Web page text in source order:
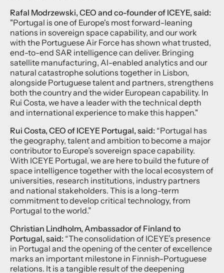
Rafal Modrzewski, CEO and co-founder of ICEYE, said:
"Portugal is one of Europe's most forward-leaning
nations in sovereign space capability, and our work
with the Portuguese Air Force has shown what trusted,
end-to-end SAR intelligence can deliver. Bringing
satellite manufacturing, AI-enabled analytics and our
natural catastrophe solutions together in Lisbon,
alongside Portuguese talent and partners, strengthens
both the country and the wider European capability. In
Rui Costa, we have a leader with the technical depth
and international experience to make this happen."
Rui Costa, CEO of ICEYE Portugal, said: “Portugal has
the geography, talent and ambition to become a major
contributor to Europe’s sovereign space capability.
With ICEYE Portugal, we are here to build the future of
space intelligence together with the local ecosystem of
universities, research institutions, industry partners
and national stakeholders. This is a long-term
commitment to develop critical technology, from
Portugal to the world.”
Christian Lindholm, Ambassador of Finland to
Portugal, said: “The consolidation of ICEYE’s presence
in Portugal and the opening of the center of excellence
marks an important milestone in Finnish-Portuguese
relations. It is a tangible result of the deepening